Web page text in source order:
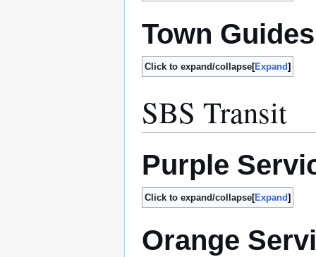
Town Guides
Expand
Click to expand/collapse
SBS Transit
Purple
Expand
Click to expand/collapse
Orange